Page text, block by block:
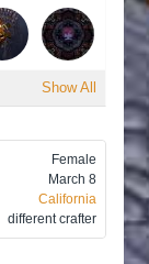
Show All
Female
March 8
California
different crafter